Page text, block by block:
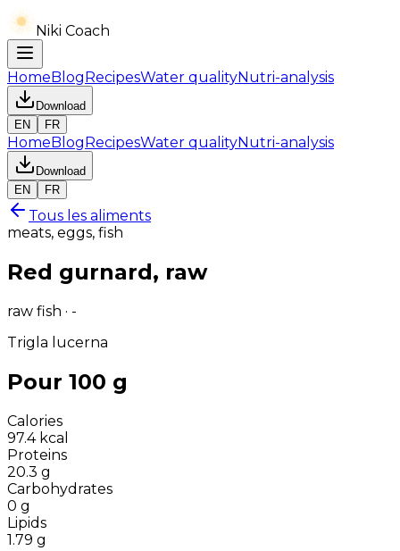
Niki Coach
HomeBlogRecipesWater qualityNutri-analysis
Download
EN
FR
HomeBlogRecipesWater qualityNutri-analysis
Download
EN
FR
Tous les aliments
meats, eggs, fish
Red gurnard, raw
raw fish · -
Trigla lucerna
Pour 100 g
Calories
97.4 kcal
Proteins
20.3 g
Carbohydrates
0 g
Lipids
1.79 g